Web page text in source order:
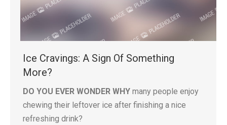
Ice Cravings: A Sign Of Something
More?
DO YOU EVER WONDER WHY many people enjoy
chewing their leftover ice after finishing a nice
refreshing drink?